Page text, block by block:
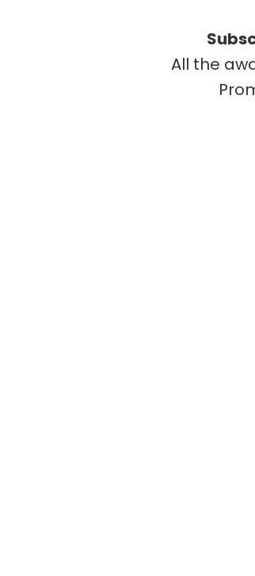
All the